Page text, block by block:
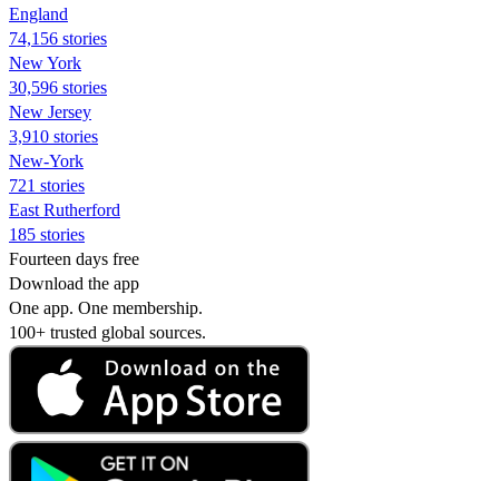
England
74,156 stories
New York
30,596 stories
New Jersey
3,910 stories
New-York
721 stories
East Rutherford
185 stories
Fourteen days free
Download the app
One app. One membership.
100+ trusted global sources.